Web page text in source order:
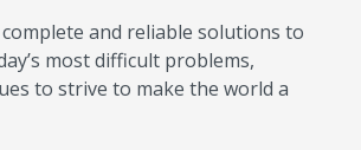
and reliable solutions to
most difficult problems,
to strive to make the world a